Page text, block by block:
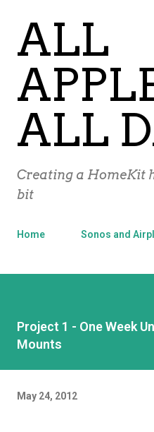
ALL
ALL
Creating a HomeKit
bit
Home Sonos and
Project 1 - One Week
Mounts
May 24, 2012